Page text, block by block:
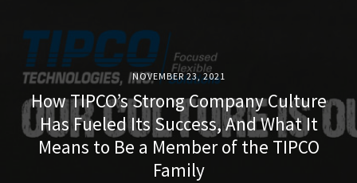
NOVEMBER 23, 2021
How TIPCO’s Strong Company Culture
Has Fueled Its Success, And What It
Means to Be a Member of the TIPCO
Family